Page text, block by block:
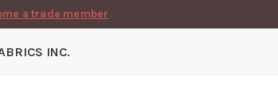
a trade member
INC.